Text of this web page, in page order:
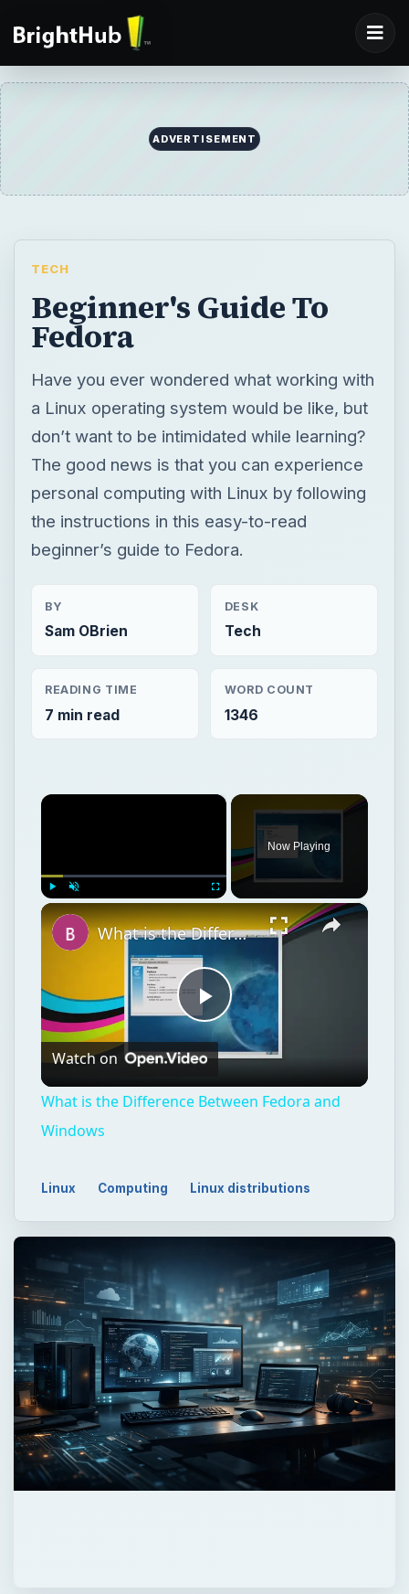
ADVERTISEMENT
TECH
Beginner's Guide To
Fedora
Have you ever wondered what working with
a Linux operating system would be like, but
don’t want to be intimidated while learning?
The good news is that you can experience
personal computing with Linux by following
the instructions in this easy-to-read
beginner’s guide to Fedora.
BY
Sam OBrien
DESK
Tech
READING TIME
7 min read
WORD COUNT
1346
×
Now Playing
×
Play
Video
What is the Difference Between Fedora and Windows
Watch on
What is the Difference Between Fedora and
Windows
Linux Computing Linux distributions